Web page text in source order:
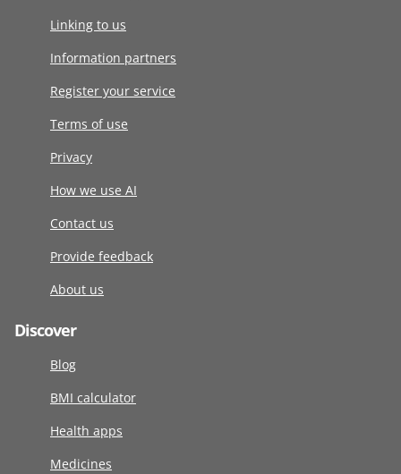
Linking to us
Information partners
Register your service
Terms of use
Privacy
How we use AI
Contact us
Provide feedback
About us
Discover
Blog
BMI calculator
Health apps
Medicines